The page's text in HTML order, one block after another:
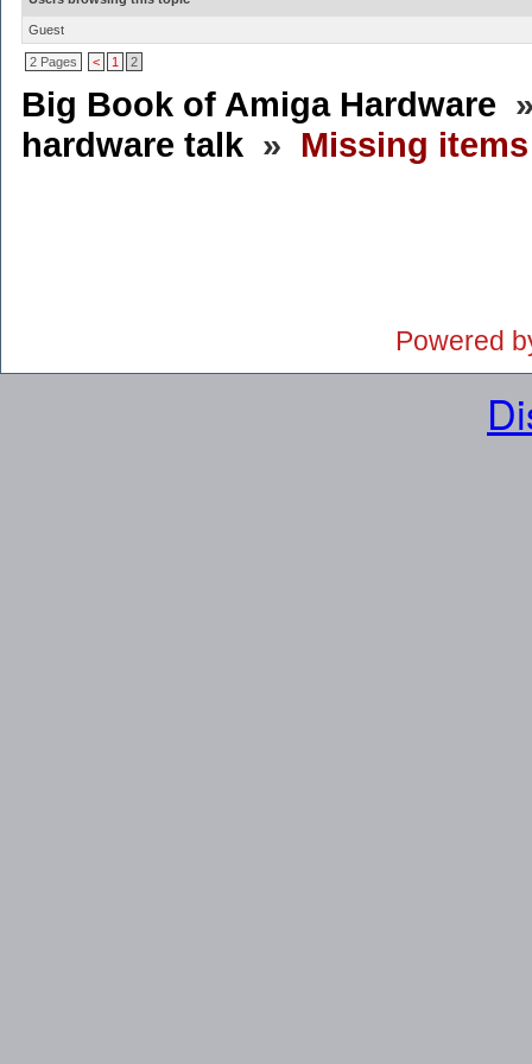
Guest
2 Pages < 1 2
Big Book of Amiga Hardware
hardware talk » Missing
Powered